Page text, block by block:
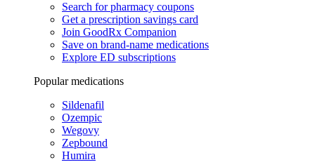
Search for pharmacy coupons
Get a prescription savings card
Join GoodRx Companion
Save on brand-name medications
Explore ED subscriptions
Popular medications
Sildenafil
Ozempic
Wegovy
Zepbound
Humira